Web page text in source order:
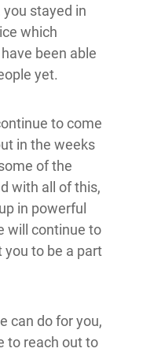
stayed in
which
been able
yet.
to come
in the weeks
of the
with all of this,
in powerful
will continue to
to be a part
can do for you,
to reach out to